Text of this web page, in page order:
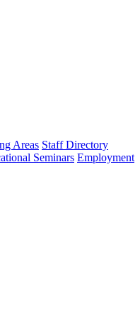
Areas Staff Directory
Seminars Employment